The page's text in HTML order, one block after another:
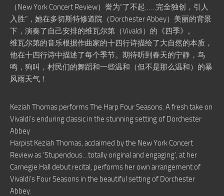
（New York Concert Review）誉为“了不起……完全独创，引人
入胜”，她在多切斯特修道院（Dorchester Abbey）美丽的背景
下，演奏了自己安排的维瓦尔第（Vivaldi）的《四季》。
维瓦尔第的音乐根据作曲家的十四行诗描绘了大自然的本质，
他在十四行诗中描述了每个季节。期待听到春天的宁静，鸟
鸣，狗叫，村民们的舞蹈和一些温和（但不是那么温和）的暴
风雨天气！
Keziah Thomas performs The Harp Four Seasons. A fresh take on
Vivaldi’s enduring classic in the stunning setting of Dorchester
Abbey
Harpist Keziah Thomas, acclaimed by the New York Concert
Review as ‘Stupendous…totally original and engaging’, at her
Carnegie Hall debut recital, performs her own arrangement of
Vivaldi’s Four Seasons in the beautiful setting of Dorchester
Abbey.